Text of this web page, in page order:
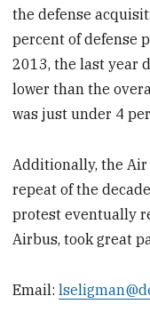
the defense
percent of defense
2013, the last year
lower than the
was just under 4
Additionally, the Air
repeat of the
protest eventually
Airbus, took great
Email: